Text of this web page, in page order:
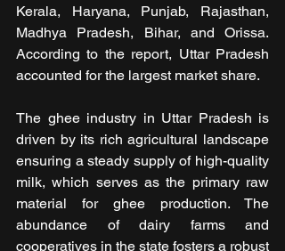
Kerala, Haryana, Punjab, Rajasthan,
Madhya Pradesh, Bihar, and Orissa.
According to the report, Uttar Pradesh
accounted for the largest market share.
The ghee industry in Uttar Pradesh is
driven by its rich agricultural landscape
ensuring a steady supply of high-quality
milk, which serves as the primary raw
material for ghee production. The
abundance of dairy farms and
cooperatives in the state fosters a robust